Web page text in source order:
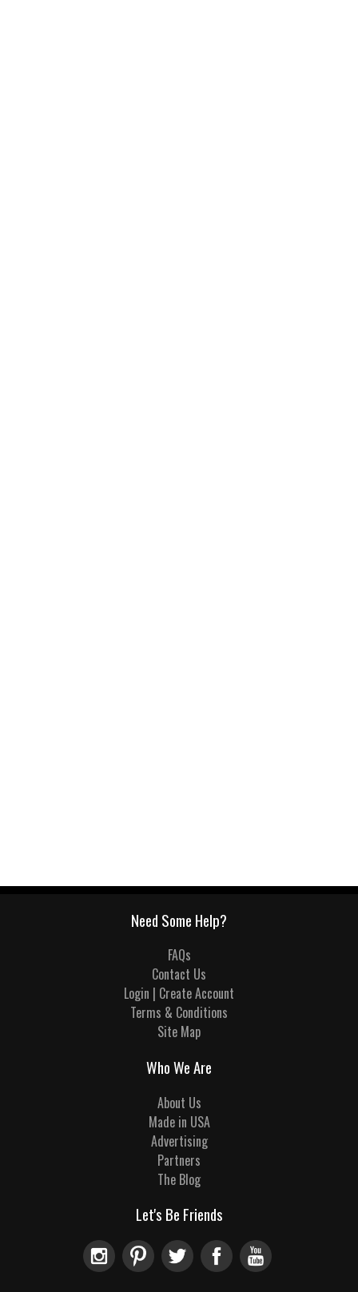
Need Some Help?
FAQs
Contact Us
Login | Create Account
Terms & Conditions
Site Map
Who We Are
About Us
Made in USA
Advertising
Partners
The Blog
Let's Be Friends